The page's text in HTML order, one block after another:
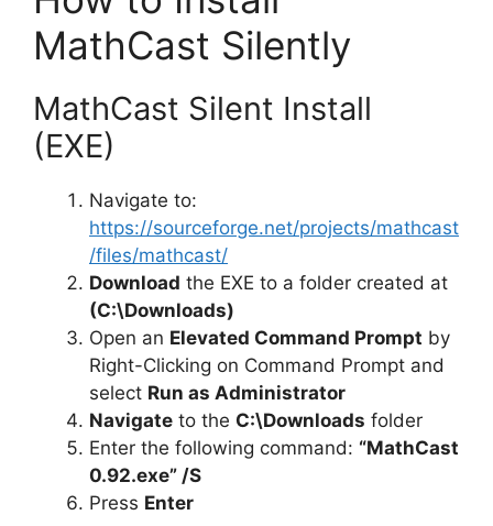
MathCast Silently
MathCast Silent Install
(EXE)
Navigate to:
https://sourceforge.net/projects/mathcast
/files/mathcast/
Download the EXE to a folder created at
(C:\Downloads)
Open an Elevated Command Prompt by
Right-Clicking on Command Prompt and
select Run as Administrator
Navigate to the C:\Downloads folder
Enter the following command: “MathCast
0.92.exe” /S
Press Enter